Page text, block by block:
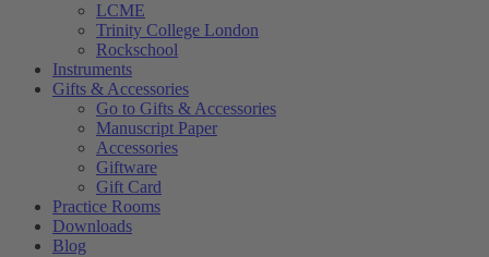
LCME
Trinity College London
Rockschool
Instruments
Gifts & Accessories
Go to Gifts & Accessories
Manuscript Paper
Accessories
Giftware
Gift Card
Practice Rooms
Downloads
Blog